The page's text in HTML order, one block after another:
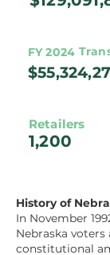
FY 2024
Retailers
1,200
History of
In November
Nebraska voters
constitutional